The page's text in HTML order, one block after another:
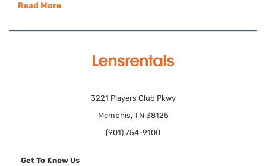
Read More
3221 Players Club Pkwy
Memphis, TN 38125
(901) 754-9100
Get To Know Us